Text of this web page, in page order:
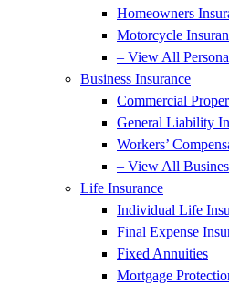
Homeowners
Motorcycle
– View All
Business Insurance
Commercial
General Liability
Workers’
– View All
Life Insurance
Individual Life
Final Expense
Fixed Annuities
Mortgage